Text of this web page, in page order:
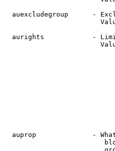
auexcludegroup      -
aurights            -
auprop              -